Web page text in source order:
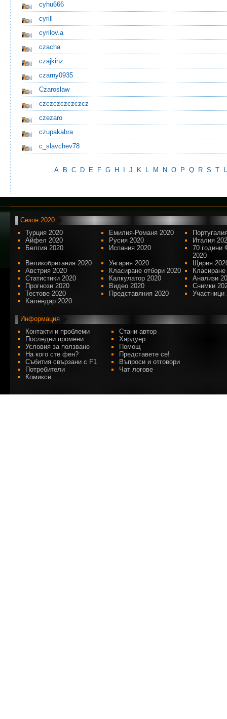
cyhu666
cyrill
cyrilov.a
czacha
czajkinz
czarny0935
Czaroslaw
czczczczczczcz
czezaro
czupakabra
c_slavchev78
A B C D E F G H J K L M N O P Q R S T
Сезон 2020
Турция 2020
Емилия-Романя 2020
Айфел 2020
Русия 2020
Италия
Белгия 2020
Испания 2020
70 години
2020
Великобритания 2020
Унгария 2020
Щирия
Австрия 2020
Класиране отбори 2020
Статистики 2020
Калкулатор 2020
Анализи
Прогнози 2020
Видео 2020
Снимки
Тестове 2020
Представяния 2020
Участници
Kалендар 2020
Информация
Контакти и проблеми
Стани автор
Последни промени
Хардуер
Условия за ползване
Помощ
На кого сте фен?
Представете се!
Събития свързани с F1
Въпроси и отговори
Потребители
Чат логове
Комикси